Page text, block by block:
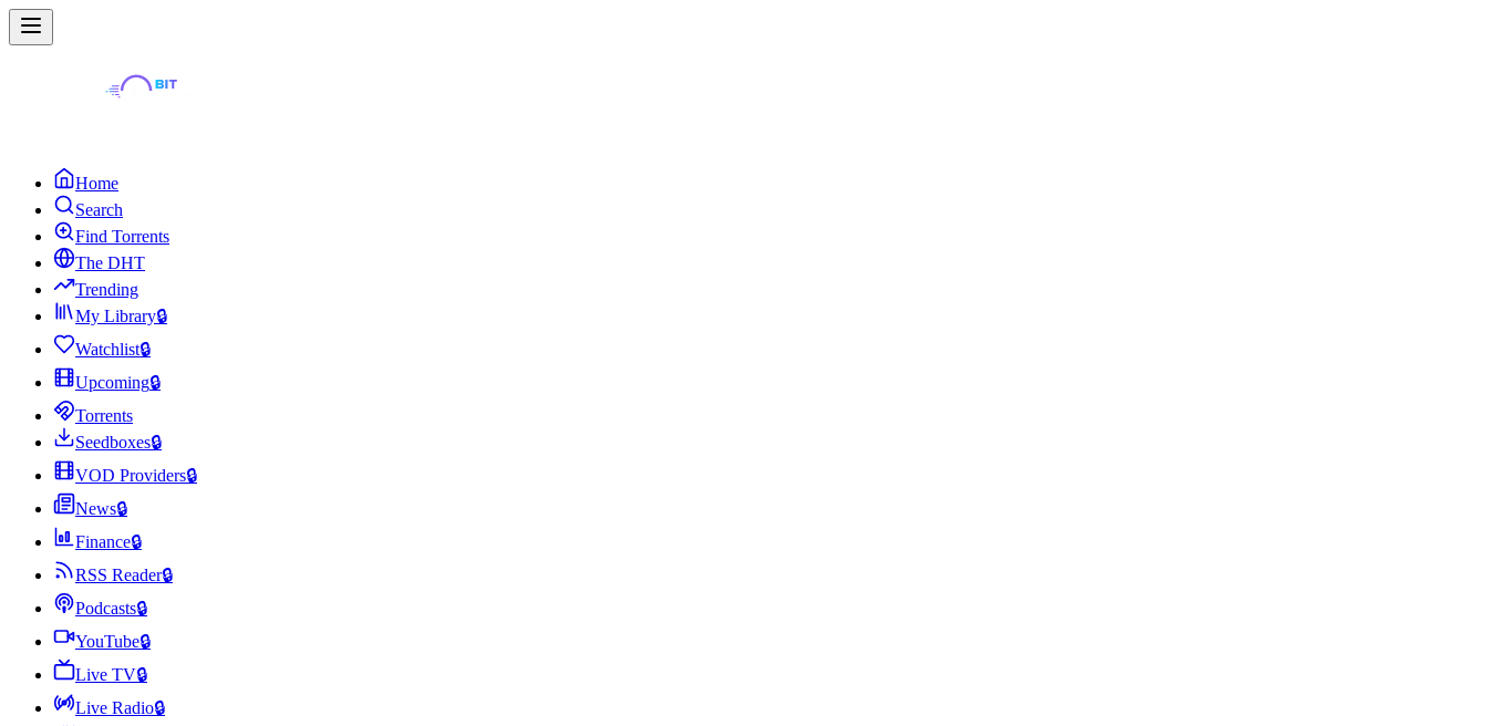
Home
Search
Find Torrents
The DHT
Trending
My Library🔒
Watchlist🔒
Upcoming🔒
Torrents
Seedboxes🔒
VOD Providers🔒
News🔒
Finance🔒
RSS Reader🔒
Podcasts🔒
YouTube🔒
Live TV🔒
Live Radio🔒